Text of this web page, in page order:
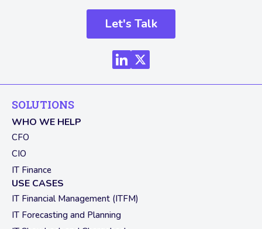
Let's Talk
SOLUTIONS
WHO WE HELP
CFO
CIO
IT Finance
USE CASES
IT Financial Management (ITFM)
IT Forecasting and Planning